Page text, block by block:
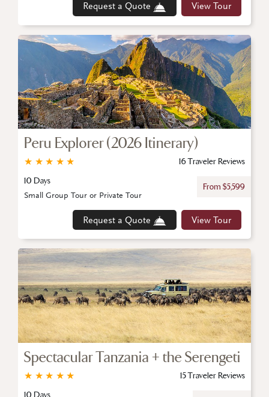
Request a Quote View Tour
Peru Explorer (2026 Itinerary)
★
★
★
★
★
16 Traveler Reviews
10 Days
From $5,599
Request a Quote View Tour
Small Group Tour or Private Tour
Spectacular Tanzania + the Serengeti
★
★
★
★
★
15 Traveler Reviews
10 Days